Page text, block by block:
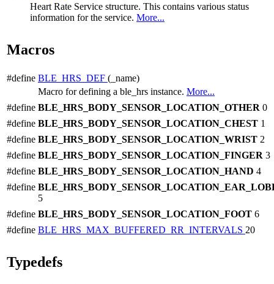
Heart Rate Service structure. This contains various status
information for the service. More...
Macros
#define BLE_HRS_DEF (_name)
Macro for defining a ble_hrs instance. More...
#define BLE_HRS_BODY_SENSOR_LOCATION_OTHER 0
#define BLE_HRS_BODY_SENSOR_LOCATION_CHEST 1
#define BLE_HRS_BODY_SENSOR_LOCATION_WRIST 2
#define BLE_HRS_BODY_SENSOR_LOCATION_FINGER 3
#define BLE_HRS_BODY_SENSOR_LOCATION_HAND 4
#define
5
#define BLE_HRS_BODY_SENSOR_LOCATION_FOOT 6
#define BLE_HRS_MAX_BUFFERED_RR_INTERVALS 20
Typedefs